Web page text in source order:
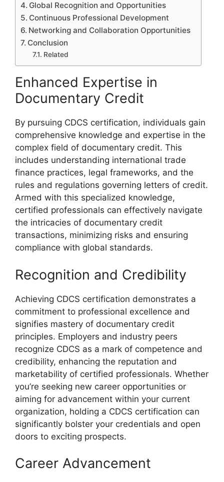
Global Recognition and Opportunities
Continuous Professional Development
Networking and Collaboration Opportunities
Conclusion
Related
Enhanced Expertise in
Documentary Credit
By pursuing CDCS certification, individuals gain
comprehensive knowledge and expertise in the
complex field of documentary credit. This
includes understanding international trade
finance practices, legal frameworks, and the
rules and regulations governing letters of credit.
Armed with this specialized knowledge,
certified professionals can effectively navigate
the intricacies of documentary credit
transactions, minimizing risks and ensuring
compliance with global standards.
Recognition and Credibility
Achieving CDCS certification demonstrates a
commitment to professional excellence and
signifies mastery of documentary credit
principles. Employers and industry peers
recognize CDCS as a mark of competence and
credibility, enhancing the reputation and
marketability of certified professionals. Whether
you’re seeking new career opportunities or
aiming for advancement within your current
organization, holding a CDCS certification can
significantly bolster your credentials and open
doors to exciting prospects.
Career Advancement